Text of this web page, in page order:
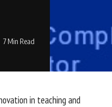
7 Min Read
in teaching and